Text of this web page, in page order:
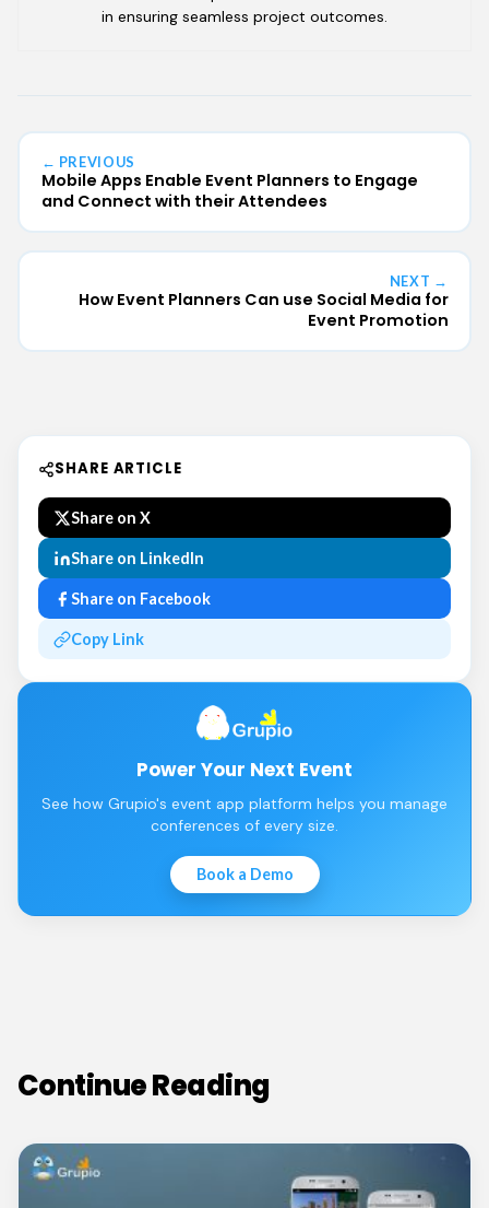
in ensuring seamless project outcomes.
← PREVIOUS
Mobile Apps Enable Event Planners to Engage
and Connect with their Attendees
NEXT →
How Event Planners Can use Social Media for
Event Promotion
SHARE ARTICLE
Share on X
Share on LinkedIn
Share on Facebook
Copy Link
Power Your Next Event
See how Grupio's event app platform helps you manage
conferences of every size.
Book a Demo
Continue Reading